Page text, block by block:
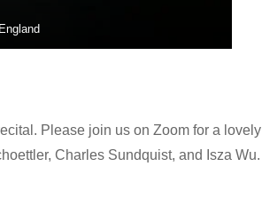
Please join us on Zoom for a lovely
Charles Sundquist, and Isza Wu.